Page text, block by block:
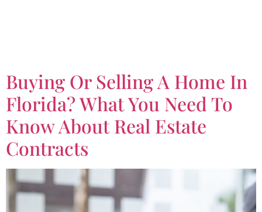
Buying Or Selling A Home In
Florida? What You Need To
Know About Real Estate
Contracts